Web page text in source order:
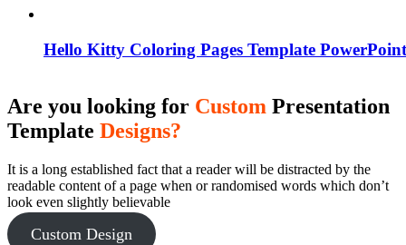
Hello Kitty Coloring Pages Template
Are you looking for Custom Presentation
Template Designs?
It is a long established fact that a reader will be distracted by the
readable content of a page when or randomised words which don’t
look even slightly believable
Custom Design